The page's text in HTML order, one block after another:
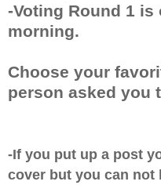
-Voting Round 1
morning.
Choose your
person asked you
-If you put up a post
cover but you can not